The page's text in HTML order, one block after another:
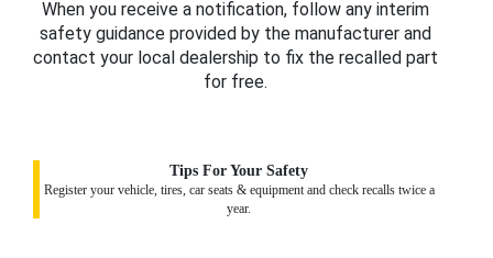
When you receive a notification, follow any interim
safety guidance provided by the manufacturer and
contact your local dealership to fix the recalled part
for free.
Tips For Your Safety
Register your vehicle, tires, car seats & equipment and check recalls twice a
year.